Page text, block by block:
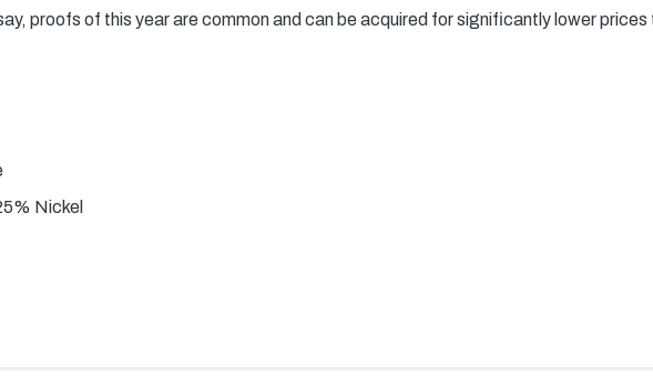
proofs of this year are common and can be acquired for significantly lower prices
Nickel